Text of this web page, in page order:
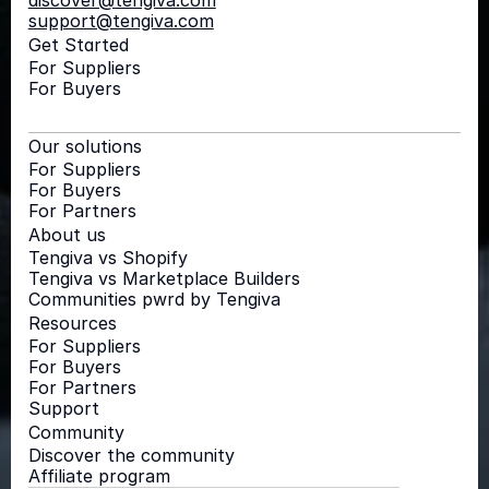
support@tengiva.com
Get Started
For Suppliers
For Buyers
Our solutions
For Suppliers
For Buyers
For Partners
About us
Tengiva vs Shopify
Tengiva vs Marketplace Builders
Communities pwrd by Tengiva
Resources
For Suppliers
For Buyers
For Partners
Support
Community
Discover the community
Affiliate program